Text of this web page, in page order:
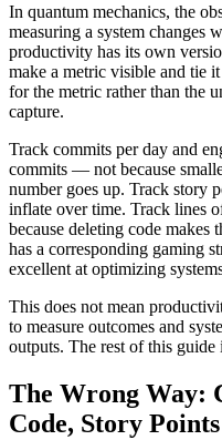
In quantum mechanics, the
measuring a system changes
productivity has its own
make a metric visible and tie
for the metric rather than the
capture.
Track commits per day and
commits — not because
number goes up. Track story
inflate over time. Track lines
because deleting code
has a corresponding gaming
excellent at optimizing
This does not mean
to measure outcomes and
outputs. The rest of this
The Wrong Way:
Code, Story Points